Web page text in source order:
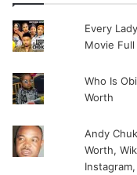
Every
Movie Full
Who Is
Worth
Andy
Worth,